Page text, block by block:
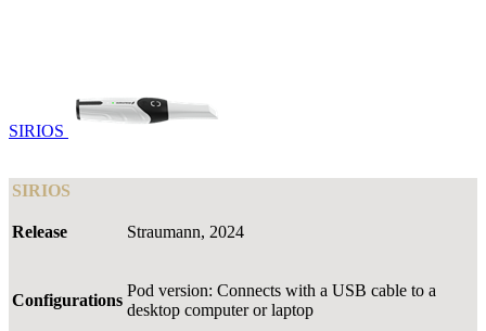
SIRIOS
SIRIOS
Release Straumann, 2024
Configurations
Pod version: Connects with a USB cable to a
desktop computer or laptop